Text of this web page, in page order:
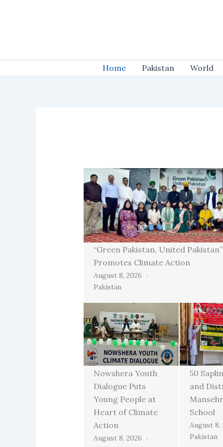
Home Pakistan World
“Green Pakistan, United
Promotes Climate Action
August 8, 2026
Pakistan
Nowshera Youth
Dialogue Puts
Young People at
Heart of Climate
Action
August 8, 2026
50
and
School
August 8,
Pakistan